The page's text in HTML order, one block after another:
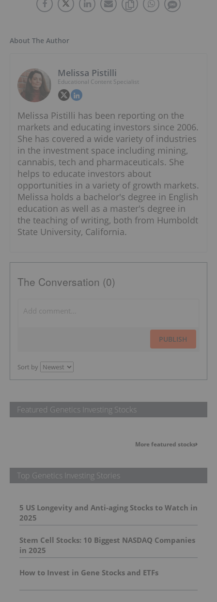
About The Author
Melissa Pistilli
Educational Content Specialist
Melissa Pistilli has been reporting on the
markets and educating investors since 2006.
She has covered a wide variety of industries
in the investment space including mining,
cannabis, tech and pharmaceuticals. She
helps to educate investors about
opportunities in a variety of growth markets.
Melissa holds a bachelor's degree in English
education as well as a master's degree in
the teaching of writing, both from Humboldt
State University, California.
The Conversation (0)
PUBLISH
Sort by
Featured Genetics Investing Stocks
More featured stocks
Top Genetics Investing Stories
5 US Longevity and Anti-aging Stocks to Watch in
2025
Stem Cell Stocks: 10 Biggest NASDAQ Companies
in 2025
How to Invest in Gene Stocks and ETFs